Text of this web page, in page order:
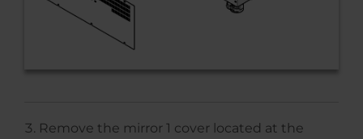
Remove the mirror 1 cover located at the